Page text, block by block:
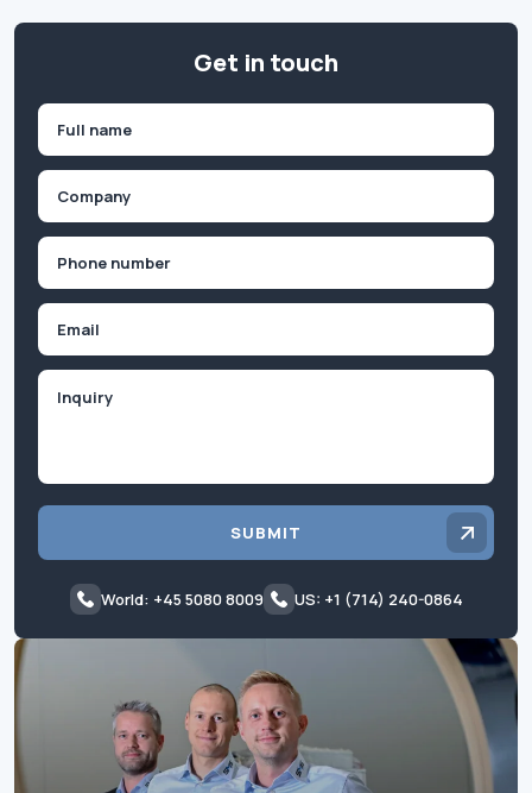
Get in touch
First
SUBMIT
World: +45 5080 8009 US: +1 (714) 240-0864